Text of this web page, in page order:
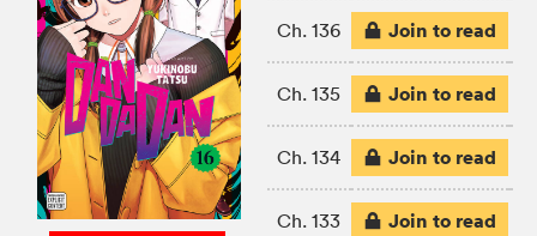
Ch. 136 Join to read
Ch. 135 Join to read
Ch. 134 Join to read
Ch. 133 Join to read